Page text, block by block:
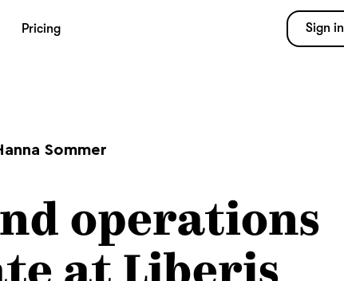
Pricing Sign in
Sommer
operations